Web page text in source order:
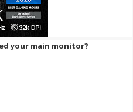
your main monitor?